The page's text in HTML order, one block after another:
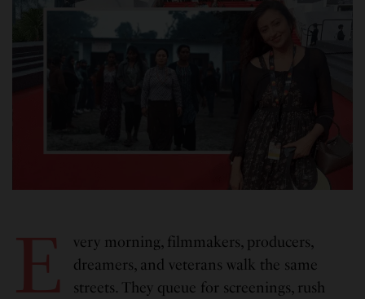
E
very morning, filmmakers, producers,
dreamers, and veterans walk the same
streets. They queue for screenings, rush